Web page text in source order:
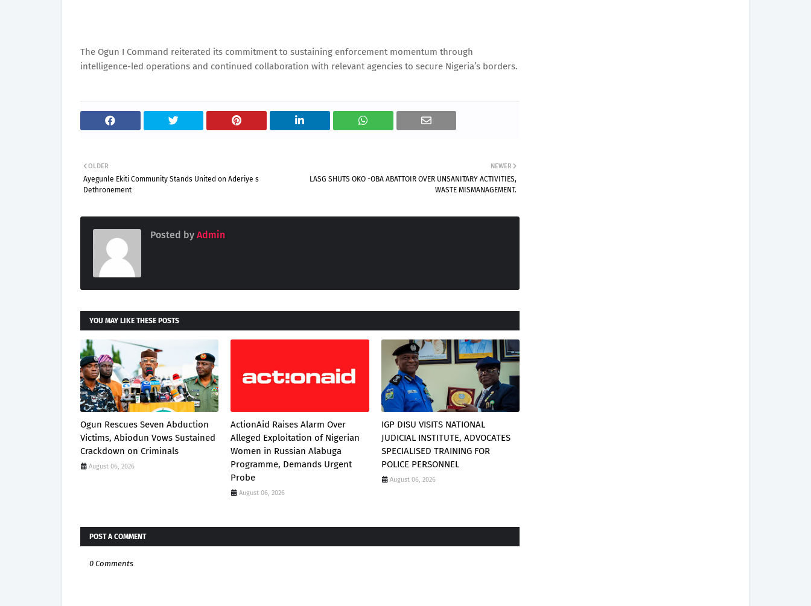
The Ogun I Command reiterated its commitment to sustaining enforcement momentum through
intelligence-led operations and continued collaboration with relevant agencies to secure Nigeria’s borders.
NEWER
LASG SHUTS OKO -OBA ABATTOIR OVER UNSANITARY ACTIVITIES,
WASTE MISMANAGEMENT.
OLDER
Ayegunle Ekiti Community Stands United on Aderiye s
Dethronement
Posted by Admin
YOU MAY LIKE THESE POSTS
Ogun Rescues Seven Abduction
Victims, Abiodun Vows Sustained
Crackdown on Criminals
August 06, 2026
ActionAid Raises Alarm Over
Alleged Exploitation of Nigerian
Women in Russian Alabuga
Programme, Demands Urgent
Probe
August 06, 2026
IGP DISU VISITS NATIONAL
JUDICIAL INSTITUTE, ADVOCATES
SPECIALISED TRAINING FOR
POLICE PERSONNEL
August 06, 2026
POST A COMMENT
0 Comments